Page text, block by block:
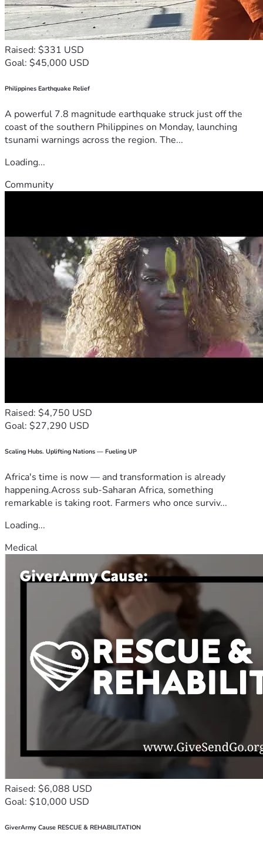
Raised: $331 USD
Goal: $45,000 USD
Philippines Earthquake Relief
A powerful 7.8 magnitude earthquake struck just off the
coast of the southern Philippines on Monday, launching
tsunami warnings across the region. The...
Loading...
Community
Raised: $4,750 USD
Goal: $27,290 USD
Scaling Hubs. Uplifting Nations — Fueling UP
Africa's time is now — and transformation is already
happening.Across sub-Saharan Africa, something
remarkable is taking root. Farmers who once surviv...
Loading...
Medical
Raised: $6,088 USD
Goal: $10,000 USD
GiverArmy Cause RESCUE & REHABILITATION